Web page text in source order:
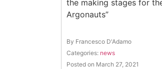
the making stages for
Argonauts”
By Francesco D'Adamo
Categories: news
Posted on March 27, 2021